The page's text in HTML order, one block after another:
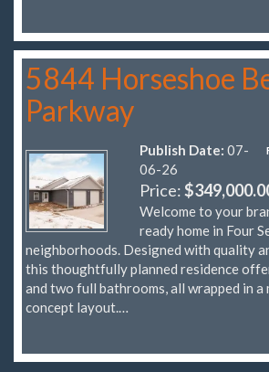
5844 Horseshoe
Parkway
Publish Date: 07-
06-26
Price:
Welcome to your
ready home in Four
neighborhoods. Designed with quality
this thoughtfully planned residence
and two full bathrooms, all wrapped in a
concept layout.…